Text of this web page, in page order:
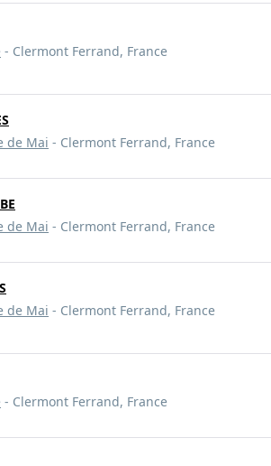
- Clermont Ferrand, France
de Mai - Clermont Ferrand, France
de Mai - Clermont Ferrand, France
de Mai - Clermont Ferrand, France
- Clermont Ferrand, France